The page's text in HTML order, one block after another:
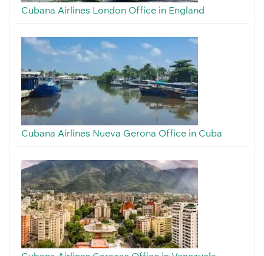
Cubana Airlines London Office in England
Cubana Airlines Nueva Gerona Office in Cuba